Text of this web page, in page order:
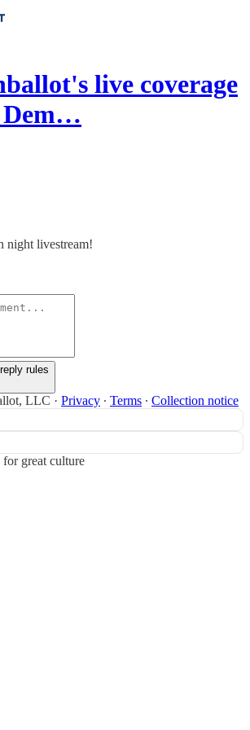
live coverage
Dem…
night livestream!
rules
LLC · Privacy ∙ Terms ∙ Collection notice
for great culture